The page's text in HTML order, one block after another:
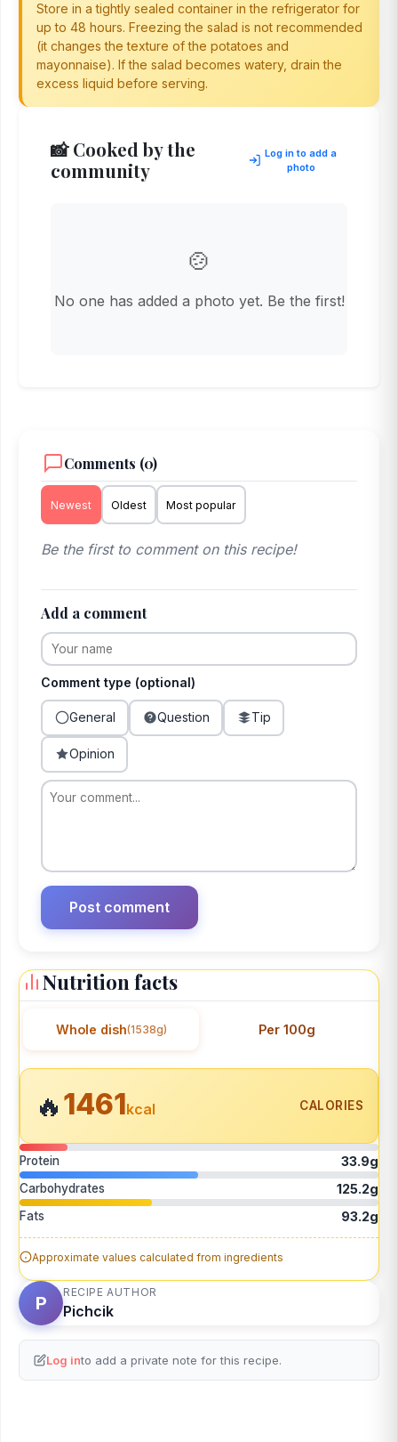
Store in a tightly sealed container in the refrigerator for
up to 48 hours. Freezing the salad is not recommended
(it changes the texture of the potatoes and
mayonnaise). If the salad becomes watery, drain the
excess liquid before serving.
📸 Cooked by the
community
Log in to add a
photo
🍲
No one has added a photo yet. Be the first!
Comments (0)
Newest Oldest Most popular
Be the first to comment on this recipe!
Add a comment
Comment type (optional)
General Question Tip
Opinion
Nutrition facts
Whole dish(1538g) Per 100g
🔥1461kcal CALORIES
Protein 33.9g
Carbohydrates 125.2g
Fats 93.2g
Approximate values calculated from ingredients
P
RECIPE AUTHOR
Pichcik
Log into add a private note for this recipe.